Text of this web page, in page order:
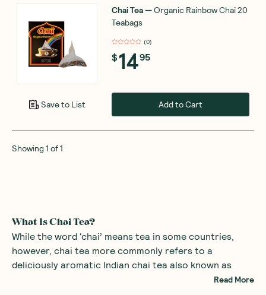
Save to List
Chai Tea—Organic Rainbow Chai 20
Teabags
(0)
$1495
Add to Cart
Showing1 of1
What Is Chai Tea?
While the word ‘chai’ means tea in some countries,
however, chai tea more commonly refers to a
deliciously aromatic Indian chai tea also known as
masala chai tea. This tea is an intoxicating blend of
Read More